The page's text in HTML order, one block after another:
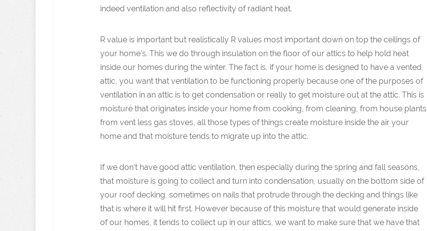
indeed ventilation and also reflectivity of radiant heat.
R value is important but realistically R values most important down on top the ceilings of
your home’s. This we do through insulation on the floor of our attics to help hold heat
inside our homes during the winter. The fact is, if your home is designed to have a vented
attic, you want that ventilation to be functioning properly because one of the purposes of
ventilation in an attic is to get condensation or really to get moisture out at the attic. This is
moisture that originates inside your home from cooking, from cleaning, from house plants
from vent less gas stoves, all those types of things create moisture inside the air your
home and that moisture tends to migrate up into the attic.
If we don’t have good attic ventilation, then especially during the spring and fall seasons,
that moisture is going to collect and turn into condensation, usually on the bottom side of
your roof decking, sometimes on nails that protrude through the decking and things like
that is where it will hit first. However because of this moisture that would generate inside
of our homes, it tends to collect up in our attics, we want to make sure that we have that